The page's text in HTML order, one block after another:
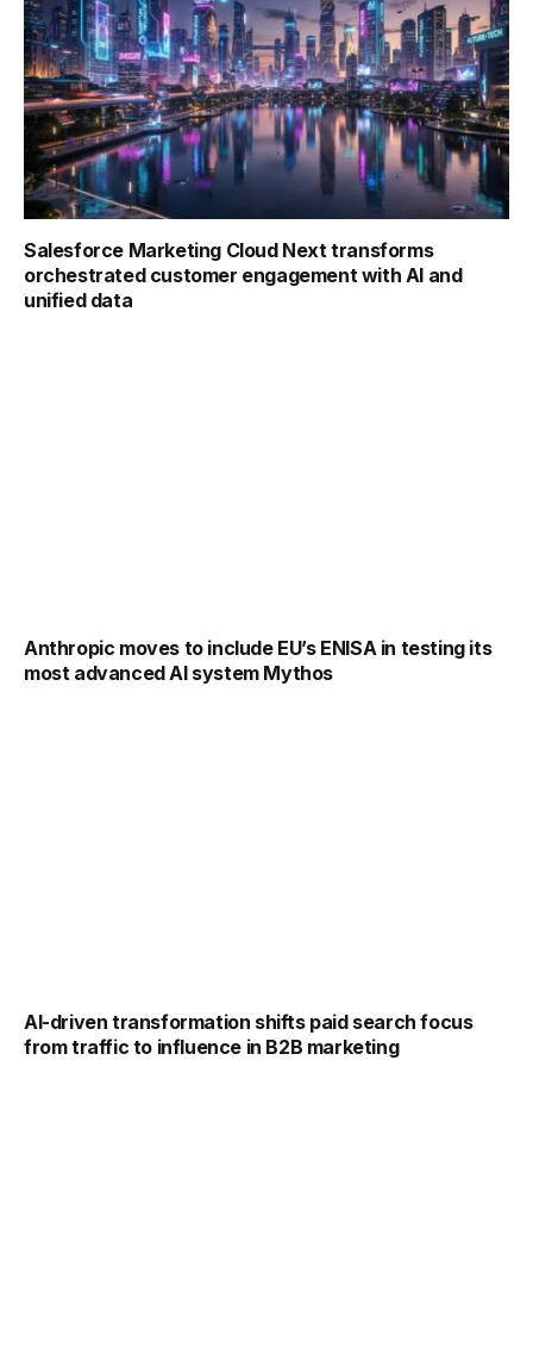
Salesforce Marketing Cloud Next transforms
orchestrated customer engagement with AI and
unified data
Anthropic moves to include EU’s ENISA in testing its
most advanced AI system Mythos
AI-driven transformation shifts paid search focus
from traffic to influence in B2B marketing